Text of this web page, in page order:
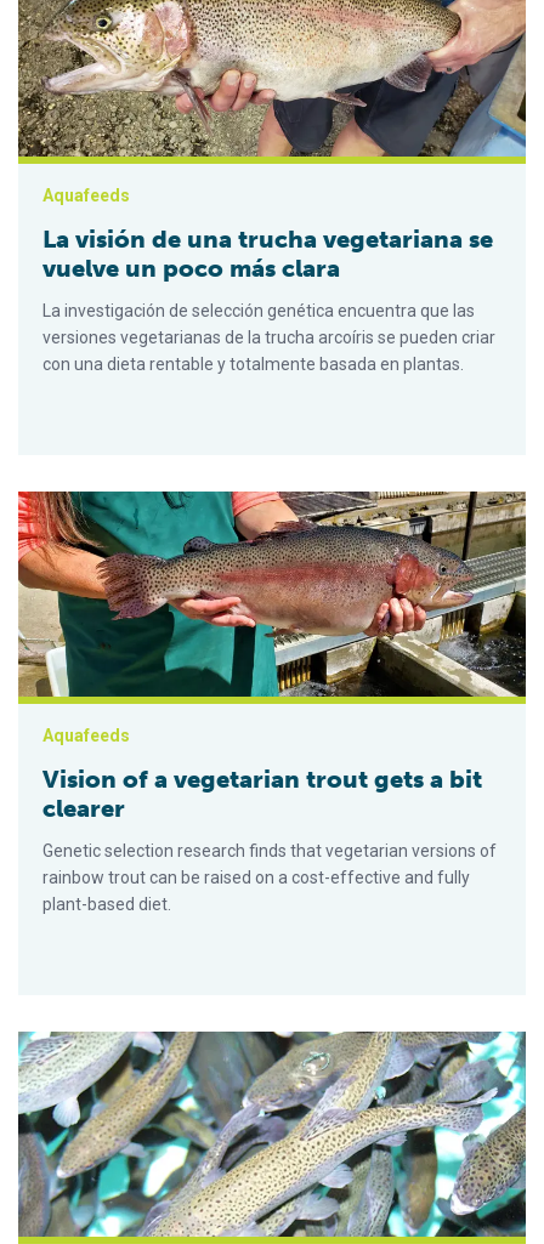
Aquafeeds
La visión de una trucha vegetariana se
vuelve un poco más clara
La investigación de selección genética encuentra que las
versiones vegetarianas de la trucha arcoíris se pueden criar
con una dieta rentable y totalmente basada en plantas.
Vision of a vegetarian trout gets a bit clearer
Aquafeeds
Vision of a vegetarian trout gets a bit
clearer
Genetic selection research finds that vegetarian versions of
rainbow trout can be raised on a cost-effective and fully
plant-based diet.
Farmed fish nutrition the focus of ISFNF 2016